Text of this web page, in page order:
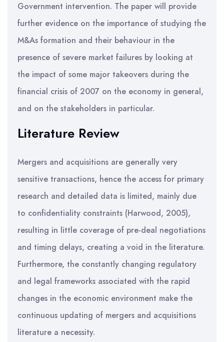
Government intervention. The paper will provide
further evidence on the importance of studying the
M&As formation and their behaviour in the
presence of severe market failures by looking at
the impact of some major takeovers during the
financial crisis of 2007 on the economy in general,
and on the stakeholders in particular.
Literature Review
Mergers and acquisitions are generally very
sensitive transactions, hence the access for primary
research and detailed data is limited, mainly due
to confidentiality constraints (Harwood, 2005),
resulting in little coverage of pre-deal negotiations
and timing delays, creating a void in the literature.
Furthermore, the constantly changing regulatory
and legal frameworks associated with the rapid
changes in the economic environment make the
continuous updating of mergers and acquisitions
literature a necessity.